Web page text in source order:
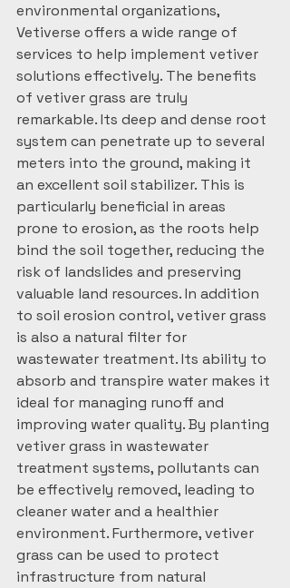
environmental organizations,
Vetiverse offers a wide range of
services to help implement vetiver
solutions effectively. The benefits
of vetiver grass are truly
remarkable. Its deep and dense root
system can penetrate up to several
meters into the ground, making it
an excellent soil stabilizer. This is
particularly beneficial in areas
prone to erosion, as the roots help
bind the soil together, reducing the
risk of landslides and preserving
valuable land resources. In addition
to soil erosion control, vetiver grass
is also a natural filter for
wastewater treatment. Its ability to
absorb and transpire water makes it
ideal for managing runoff and
improving water quality. By planting
vetiver grass in wastewater
treatment systems, pollutants can
be effectively removed, leading to
cleaner water and a healthier
environment. Furthermore, vetiver
grass can be used to protect
infrastructure from natural